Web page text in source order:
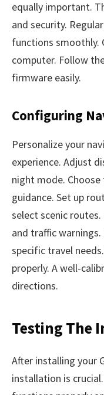
equally important.
and security.
functions smoothly.
computer. Follow
firmware easily.
Configuring
Personalize your
experience. Adjust
night mode.
guidance. Set up
select scenic
and traffic
specific travel
properly. A well-
directions.
Testing The
After installing your
installation is